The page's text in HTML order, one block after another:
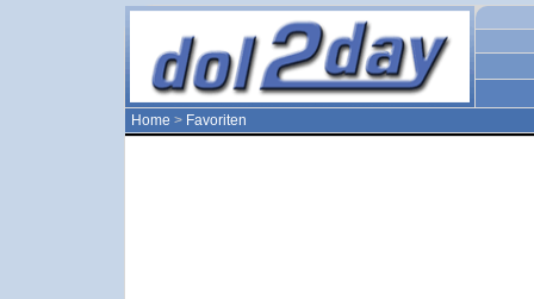
Home > Favoriten